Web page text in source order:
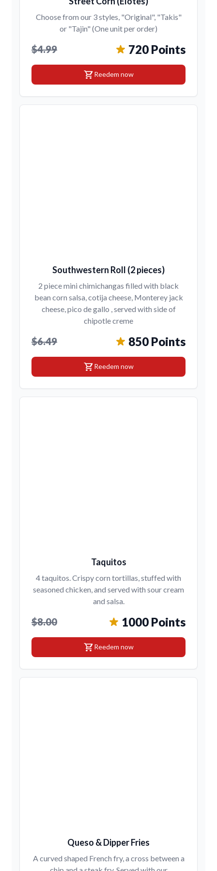
Choose from our 3 styles, "Original", "Takis"
or "Tajin" (One unit per order)
$4.99 720 Points
shopping_cartReedem now
Southwestern Roll (2 pieces)
2 piece mini chimichangas filled with black
bean corn salsa, cotija cheese, Monterey jack
cheese, pico de gallo , served with side of
chipotle creme
$6.49 850 Points
shopping_cartReedem now
Taquitos
4 taquitos. Crispy corn tortillas, stuffed with
seasoned chicken, and served with sour cream
and salsa.
$8.00 1000 Points
shopping_cartReedem now
Queso & Dipper Fries
A curved shaped French fry, a cross between a